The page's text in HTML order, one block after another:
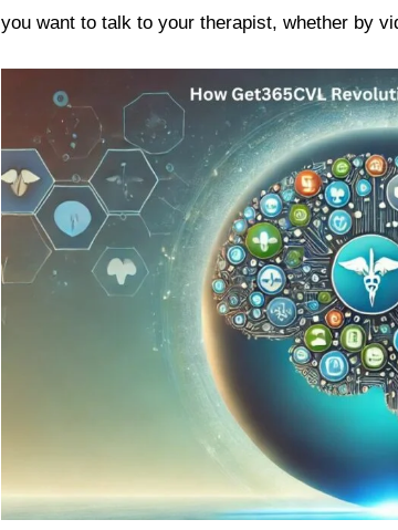
you want to talk to your therapist, whether by